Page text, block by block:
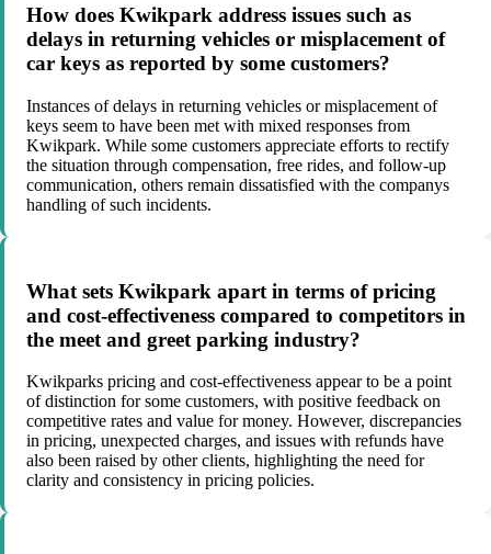
How does Kwikpark address issues such as
delays in returning vehicles or misplacement of
car keys as reported by some customers?
Instances of delays in returning vehicles or misplacement of
keys seem to have been met with mixed responses from
Kwikpark. While some customers appreciate efforts to rectify
the situation through compensation, free rides, and follow-up
communication, others remain dissatisfied with the companys
handling of such incidents.
What sets Kwikpark apart in terms of pricing
and cost-effectiveness compared to competitors in
the meet and greet parking industry?
Kwikparks pricing and cost-effectiveness appear to be a point
of distinction for some customers, with positive feedback on
competitive rates and value for money. However, discrepancies
in pricing, unexpected charges, and issues with refunds have
also been raised by other clients, highlighting the need for
clarity and consistency in pricing policies.